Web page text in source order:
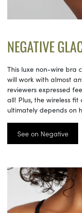
NEGATIVE
This luxe non-wire bra
will work with almost
reviewers expressed
all! Plus, the wireless
ultimately depends on
See on Negative